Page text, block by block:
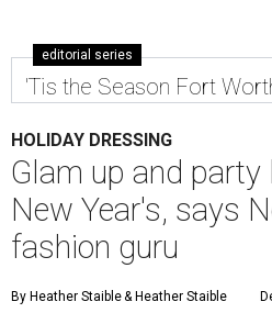
editorial series
'Tis the Season Fort
HOLIDAY DRESSING
Glam up and party
New Year's, says
fashion guru
By Heather Staible& Heather Staible